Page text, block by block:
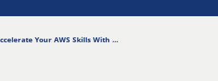
Accelerate Your AWS Skills With Hands-On Learning